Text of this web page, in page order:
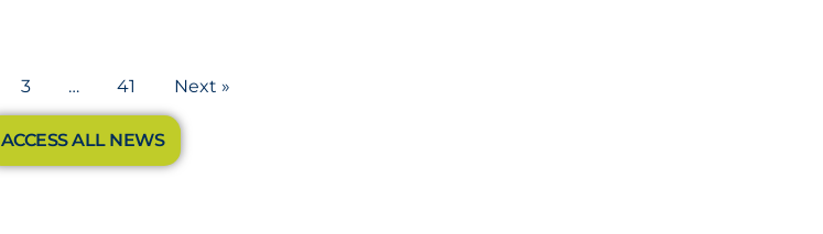
3 … 41 Next »
ACCESS ALL NEWS